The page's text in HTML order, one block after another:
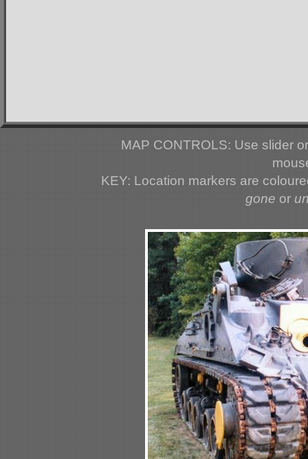
MAP CONTROLS: Use slider
KEY: Location markers are
gone or